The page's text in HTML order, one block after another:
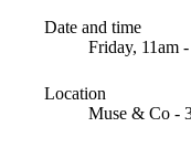
Date and time
Friday, 11am
Location
Muse & Co -